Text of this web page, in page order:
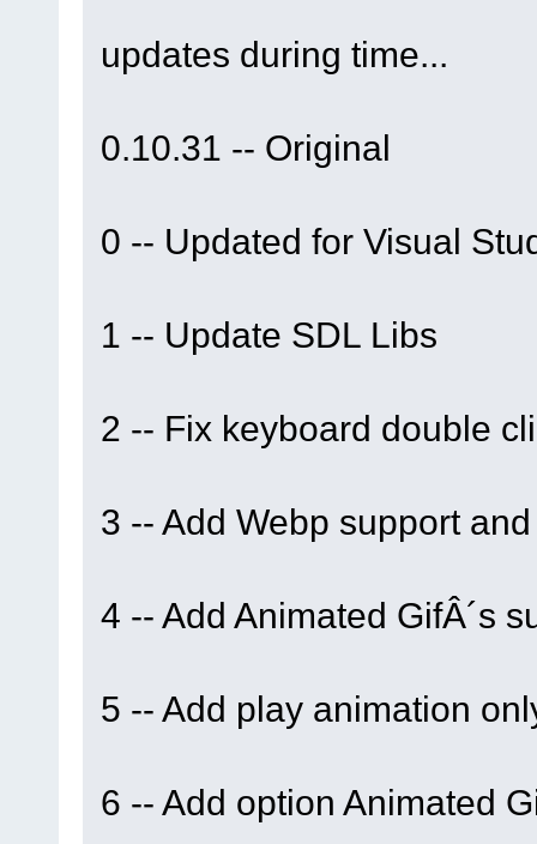
updates during time...
0.10.31 -- Original
0 -- Updated for Visual
1 -- Update SDL Libs
2 -- Fix keyboard double
3 -- Add Webp support
4 -- Add Animated GifÂ´s
5 -- Add play animation
6 -- Add option Animated